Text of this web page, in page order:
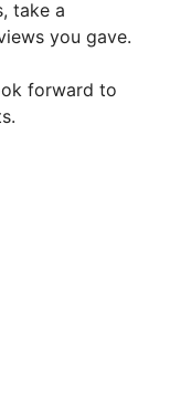
take a
you gave.
forward to